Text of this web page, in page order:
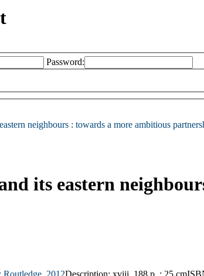
Password:
neighbours : towards a more ambitious
its eastern
Routledge, 2012Description: xviii, 188 p. ; 25 cm